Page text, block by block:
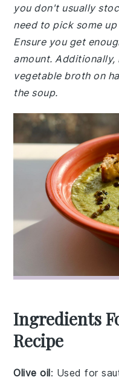
you don't usually
need to pick some
Ensure you get
amount. Additionally,
vegetable broth on
the soup.
Ingredients
Recipe
Olive oil: Used for